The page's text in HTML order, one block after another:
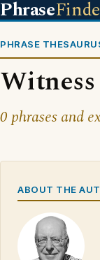
Phrase
PHRASE
Witness
0 phrases and
ABOUT THE